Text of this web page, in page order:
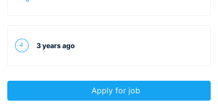
3 years ago
Apply for job